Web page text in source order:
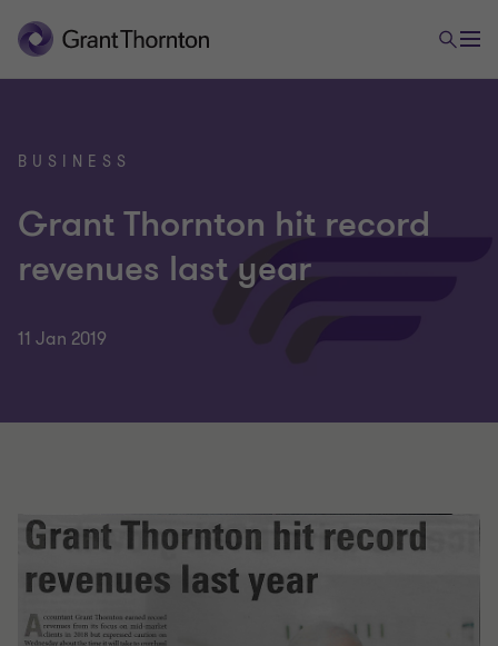
BUSINESS
Grant Thornton hit record
revenues last year
11 Jan 2019